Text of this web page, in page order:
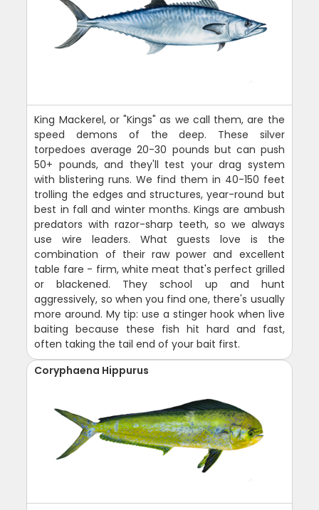
King Mackerel, or "Kings" as we call them, are the
speed demons of the deep. These silver
torpedoes average 20-30 pounds but can push
50+ pounds, and they'll test your drag system
with blistering runs. We find them in 40-150 feet
trolling the edges and structures, year-round but
best in fall and winter months. Kings are ambush
predators with razor-sharp teeth, so we always
use wire leaders. What guests love is the
combination of their raw power and excellent
table fare - firm, white meat that's perfect grilled
or blackened. They school up and hunt
aggressively, so when you find one, there's usually
more around. My tip: use a stinger hook when live
baiting because these fish hit hard and fast,
often taking the tail end of your bait first.
Coryphaena Hippurus